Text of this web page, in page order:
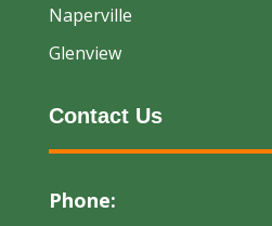
Naperville
Glenview
Contact Us
Phone: